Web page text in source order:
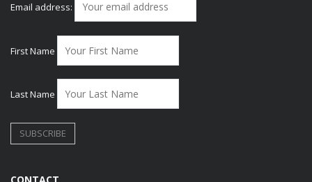
Email address:
First Name
Last Name